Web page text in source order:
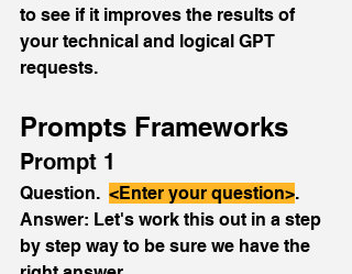
to see if it improves the results of
your technical and logical GPT
requests.
Prompts Frameworks
Prompt 1
Question. <Enter your question>.
Answer: Let's work this out in a step
by step way to be sure we have the